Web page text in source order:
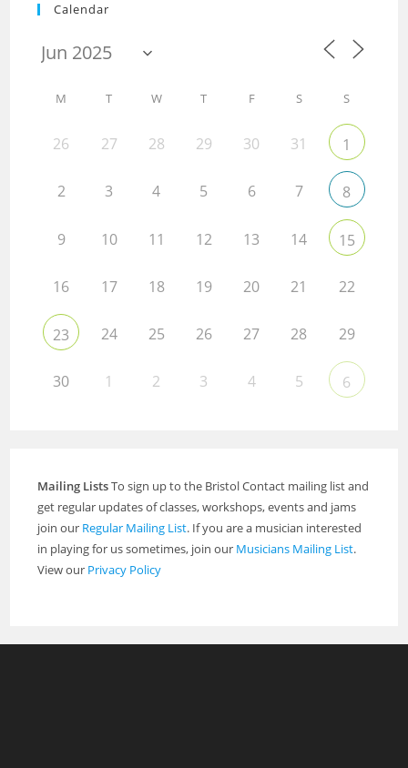
Calendar
M T W T F S S
26 27 28 29 30 31 1
2 3 4 5 6 7 8
9 10 11 12 13 14 15
16 17 18 19 20 21 22
23 24 25 26 27 28 29
30 1 2 3 4 5 6
Mailing ListsTo sign up to the Bristol Contact mailing list and
get regular updates of classes, workshops, events and jams
join our Regular Mailing List. If you are a musician interested
in playing for us sometimes, join our Musicians Mailing List.
View our Privacy Policy